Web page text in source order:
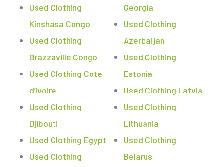
Used Clothing
Kinshasa Congo
Used Clothing
Brazzaville Congo
Used Clothing Cote
d’Ivoire
Used Clothing
Djibouti
Used Clothing Egypt
Used Clothing
Georgia
Used Clothing
Azerbaijan
Used Clothing
Estonia
Used Clothing Latvia
Used Clothing
Lithuania
Used Clothing
Belarus